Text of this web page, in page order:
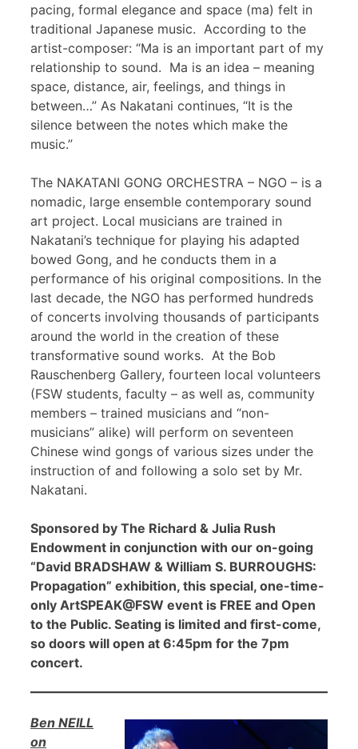
pacing, formal elegance and space (ma) felt in
traditional Japanese music. According to the
artist-composer: “Ma is an important part of my
relationship to sound. Ma is an idea – meaning
space, distance, air, feelings, and things in
between…” As Nakatani continues, “It is the
silence between the notes which make the
music.”
The NAKATANI GONG ORCHESTRA – NGO – is a
nomadic, large ensemble contemporary sound
art project. Local musicians are trained in
Nakatani’s technique for playing his adapted
bowed Gong, and he conducts them in a
performance of his original compositions. In the
last decade, the NGO has performed hundreds
of concerts involving thousands of participants
around the world in the creation of these
transformative sound works. At the Bob
Rauschenberg Gallery, fourteen local volunteers
(FSW students, faculty – as well as, community
members – trained musicians and “non-
musicians” alike) will perform on seventeen
Chinese wind gongs of various sizes under the
instruction of and following a solo set by Mr.
Nakatani.
Sponsored by The Richard & Julia Rush
Endowment in conjunction with our on-going
“David BRADSHAW & William S. BURROUGHS:
Propagation” exhibition, this special, one-time-
only ArtSPEAK@FSW event is FREE and Open
to the Public. Seating is limited and first-come,
so doors will open at 6:45pm for the 7pm
concert.
Ben NEILL
on